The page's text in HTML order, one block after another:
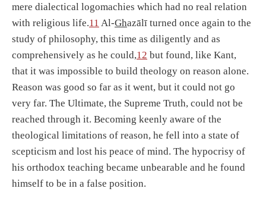
mere dialectical logomachies which had no real relation
with religious life.11 Al-Ghazālī turned once again to the
study of philosophy, this time as diligently and as
comprehensively as he could,12 but found, like Kant,
that it was impossible to build theology on reason alone.
Reason was good so far as it went, but it could not go
very far. The Ultimate, the Supreme Truth, could not be
reached through it. Becoming keenly aware of the
theological limitations of reason, he fell into a state of
scepticism and lost his peace of mind. The hypocrisy of
his orthodox teaching became unbearable and he found
himself to be in a false position.